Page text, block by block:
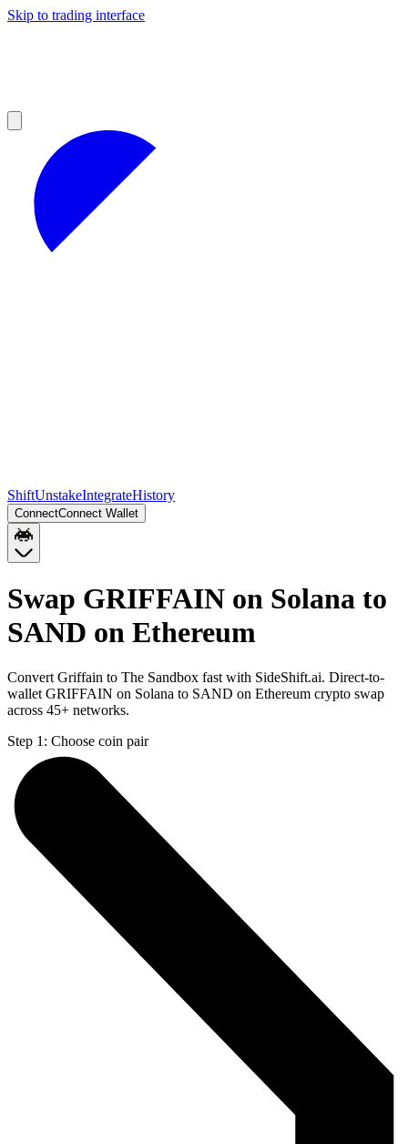
Skip to trading interface
ShiftUnstakeIntegrateHistory
ConnectConnect Wallet
Swap GRIFFAIN on Solana to
SAND on Ethereum
Convert Griffain to The Sandbox fast with SideShift.ai. Direct-to-
wallet GRIFFAIN on Solana to SAND on Ethereum crypto swap
across 45+ networks.
Step 1: Choose coin pair